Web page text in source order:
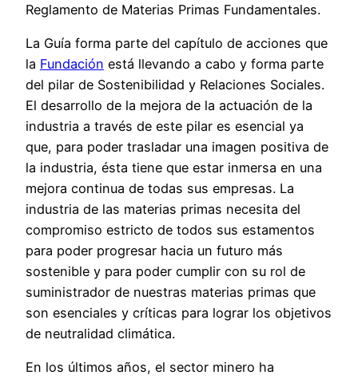
Reglamento de Materias Primas Fundamentales.
La Guía forma parte del capítulo de acciones que
la Fundación está llevando a cabo y forma parte
del pilar de Sostenibilidad y Relaciones Sociales.
El desarrollo de la mejora de la actuación de la
industria a través de este pilar es esencial ya
que, para poder trasladar una imagen positiva de
la industria, ésta tiene que estar inmersa en una
mejora continua de todas sus empresas. La
industria de las materias primas necesita del
compromiso estricto de todos sus estamentos
para poder progresar hacia un futuro más
sostenible y para poder cumplir con su rol de
suministrador de nuestras materias primas que
son esenciales y críticas para lograr los objetivos
de neutralidad climática.
En los últimos años, el sector minero ha